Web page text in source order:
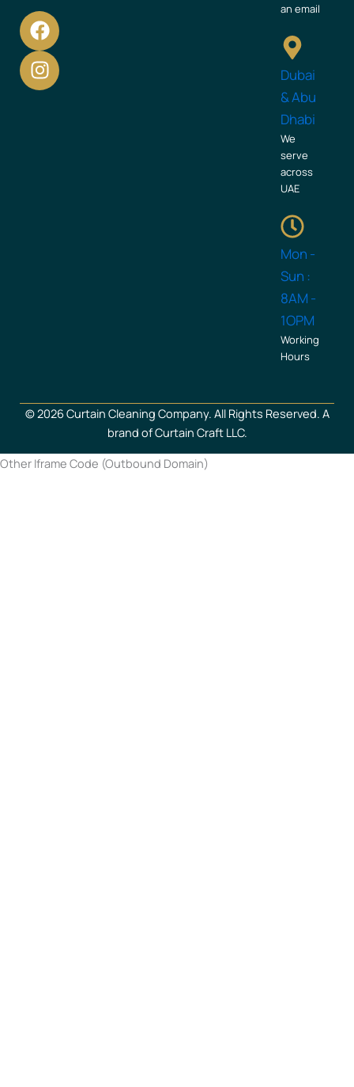
F
a
c
e
b
I
n
s
t
a
an email
Dubai
& Abu
Dhabi
We
serve
across
UAE
Mon -
Sun :
8AM -
1OPM
Working
Hours
© 2026 Curtain Cleaning Company. All Rights Reserved. A
brand of Curtain Craft LLC.
Other Iframe Code (Outbound Domain)